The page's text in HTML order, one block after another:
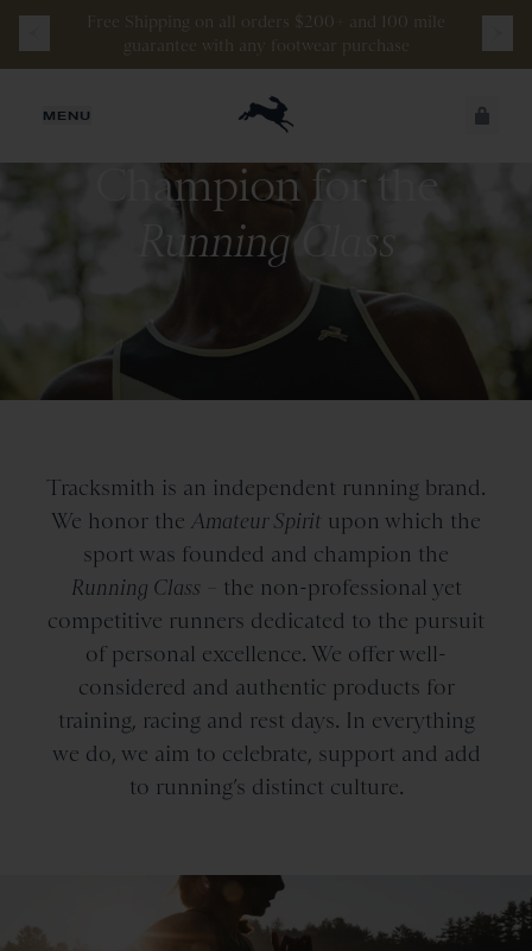
Free Shipping on all orders $200+ and 100 mile
guarantee with any footwear purchase
MENU JUST ADDED
VIEW CART
Champion for the
Running Class
Tracksmith is an independent running brand.
We honor the Amateur Spirit upon which the
sport was founded and champion the
Running Class – the non-professional yet
competitive runners dedicated to the pursuit
of personal excellence. We offer well-
considered and authentic products for
training, racing and rest days. In everything
we do, we aim to celebrate, support and add
to running’s distinct culture.